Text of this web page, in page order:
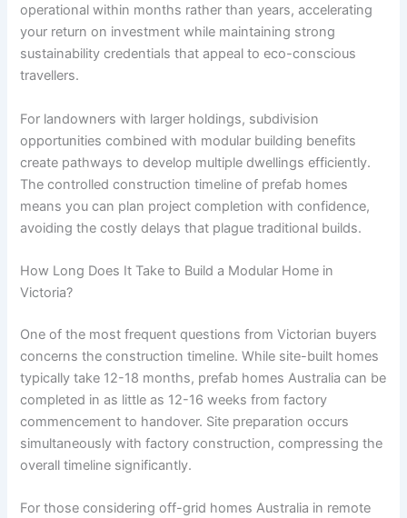
operational within months rather than years, accelerating
your return on investment while maintaining strong
sustainability credentials that appeal to eco-conscious
travellers.
For landowners with larger holdings, subdivision
opportunities combined with modular building benefits
create pathways to develop multiple dwellings efficiently.
The controlled construction timeline of prefab homes
means you can plan project completion with confidence,
avoiding the costly delays that plague traditional builds.
How Long Does It Take to Build a Modular Home in
Victoria?
One of the most frequent questions from Victorian buyers
concerns the construction timeline. While site-built homes
typically take 12-18 months, prefab homes Australia can be
completed in as little as 12-16 weeks from factory
commencement to handover. Site preparation occurs
simultaneously with factory construction, compressing the
overall timeline significantly.
For those considering off-grid homes Australia in remote